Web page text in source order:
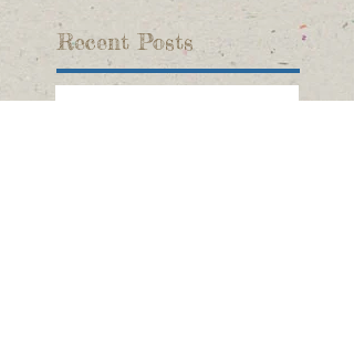
Recent Posts